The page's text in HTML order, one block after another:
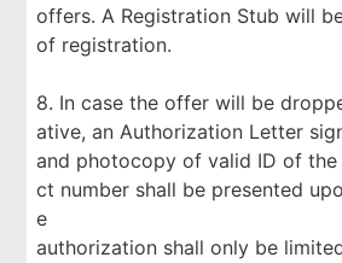
offers. A Registration Stub will
of registration.
8. In case the offer will be
ative, an Authorization Letter
and photocopy of valid ID of
ct number shall be presented
e
authorization shall only be